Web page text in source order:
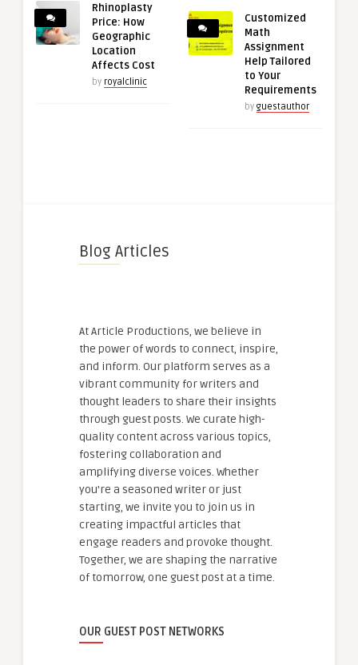
Rhinoplasty
Price: How
Geographic
Location
Affects Cost
by royalclinic
Customized
Math
Assignment
Help Tailored
to Your
Requirements
by guestauthor
Blog Articles
At Article Productions, we believe in
the power of words to connect, inspire,
and inform. Our platform serves as a
vibrant community for writers and
thought leaders to share their insights
through guest posts. We curate high-
quality content across various topics,
fostering collaboration and
amplifying diverse voices. Whether
you're a seasoned writer or just
starting, we invite you to join us in
creating impactful articles that
engage readers and provoke thought.
Together, we are shaping the narrative
of tomorrow, one guest post at a time.
OUR GUEST POST NETWORKS